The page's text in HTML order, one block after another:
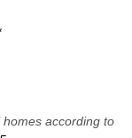
according to